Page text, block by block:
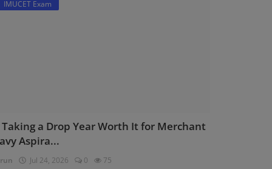
IMUCET Exam
Taking a Drop Year Worth It for Merchant
Aspira...
Jul 24, 2026 0 75